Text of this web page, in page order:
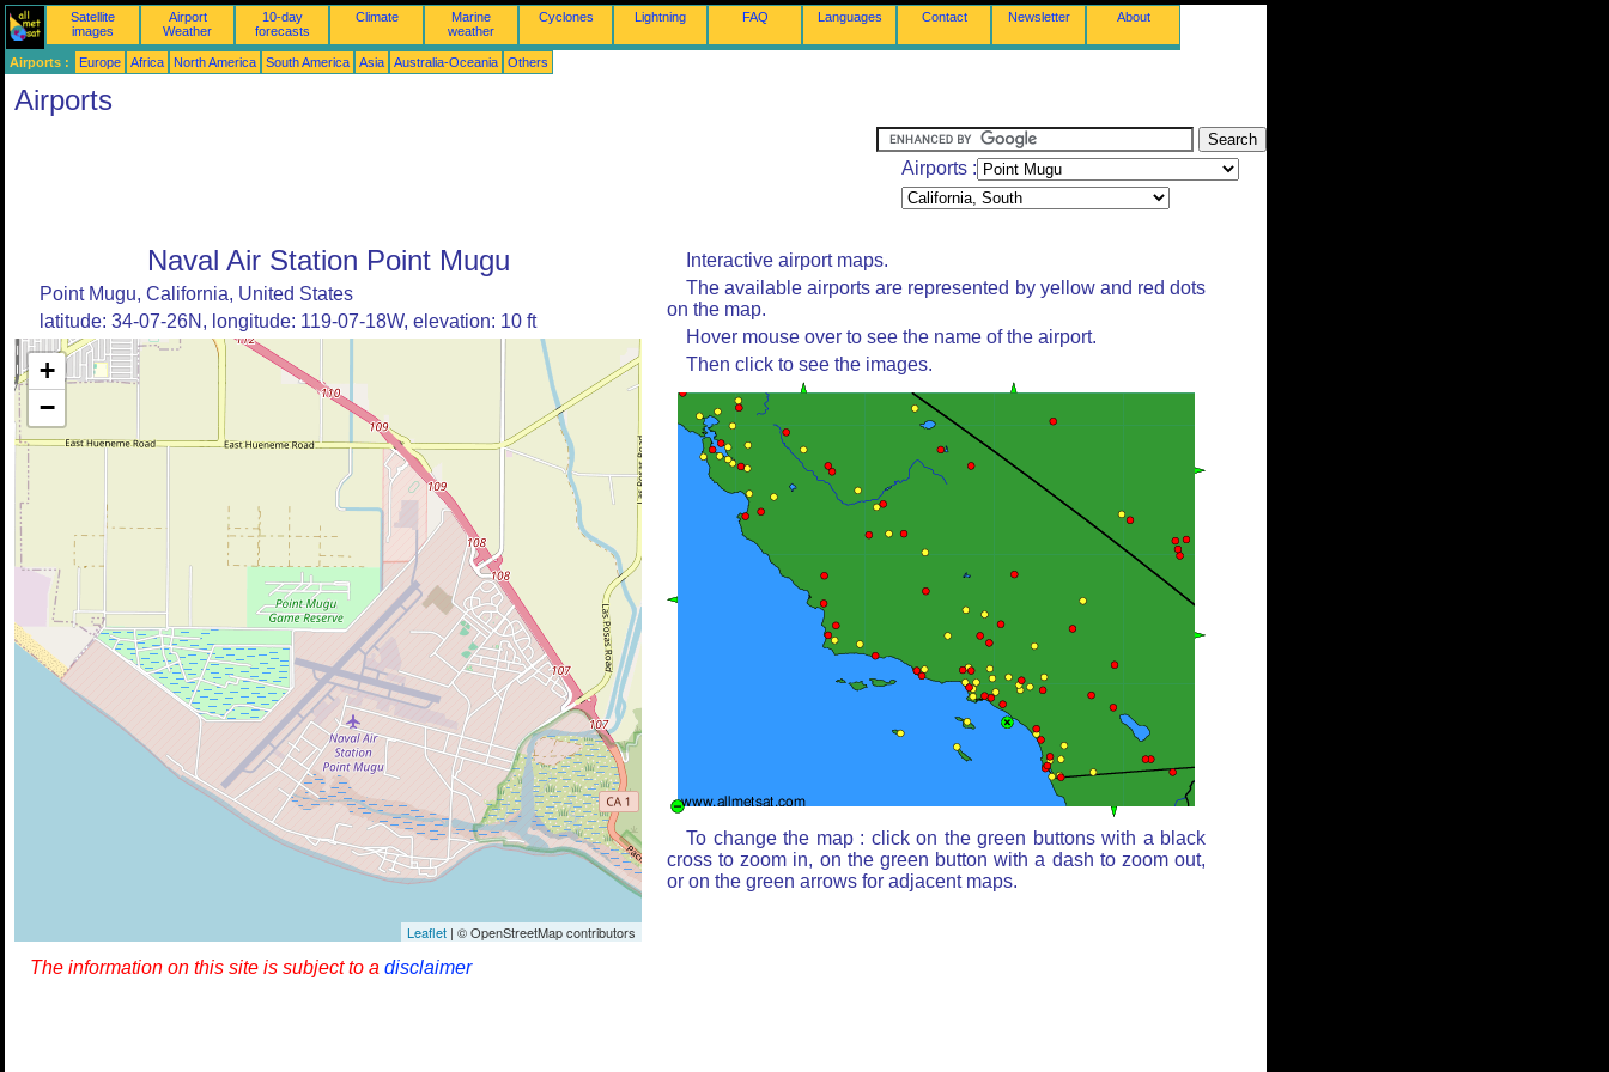
Satellite
images
Airport
Weather
10-day
forecasts
Climate
Marine
weather
Cyclones Lightning FAQ Languages Contact Newsletter About
Airports : Europe Africa North America South America Asia Australia-Oceania Others
Airports
Airports :
Naval Air Station Point Mugu
Point Mugu, California, United States
latitude: 34-07-26N, longitude: 119-07-18W, elevation: 10 ft
+
−
Leaflet | © OpenStreetMap contributors
Interactive airport maps.
The available airports are represented by yellow and red dots
on the map.
Hover mouse over to see the name of the airport.
Then click to see the images.
To change the map : click on the green buttons with a black
cross to zoom in, on the green button with a dash to zoom out,
or on the green arrows for adjacent maps.
The information on this site is subject to a disclaimer